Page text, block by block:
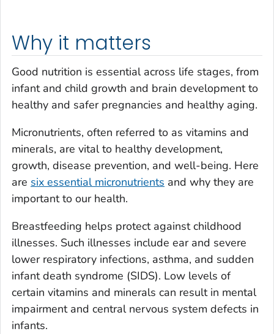
Why it matters
Good nutrition is essential across life stages, from
infant and child growth and brain development to
healthy and safer pregnancies and healthy aging.
Micronutrients, often referred to as vitamins and
minerals, are vital to healthy development,
growth, disease prevention, and well-being. Here
are six essential micronutrients and why they are
important to our health.
Breastfeeding helps protect against childhood
illnesses. Such illnesses include ear and severe
lower respiratory infections, asthma, and sudden
infant death syndrome (SIDS). Low levels of
certain vitamins and minerals can result in mental
impairment and central nervous system defects in
infants.